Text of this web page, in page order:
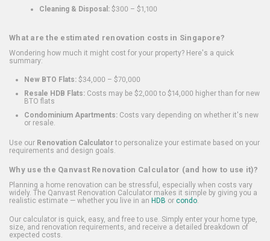
Cleaning & Disposal: $300 – $1,100
What are the estimated renovation costs in Singapore?
Wondering how much it might cost for your property? Here's a quick
summary:
New BTO Flats: $34,000 – $70,000
Resale HDB Flats: Costs may be $2,000 to $14,000 higher than for new
BTO flats
Condominium Apartments: Costs vary depending on whether it's new
or resale.
Use our Renovation Calculatorto personalize your estimate based on your
requirements and design goals.
Why use the Qanvast Renovation Calculator (and how to use it)?
Planning a home renovation can be stressful, especially when costs vary
widely. The Qanvast Renovation Calculator makes it simple by giving you a
realistic estimate — whether you live in an HDB or condo.
Our calculator is quick, easy, and free to use. Simply enter your home type,
size, and renovation requirements, and receive a detailed breakdown of
expected costs.